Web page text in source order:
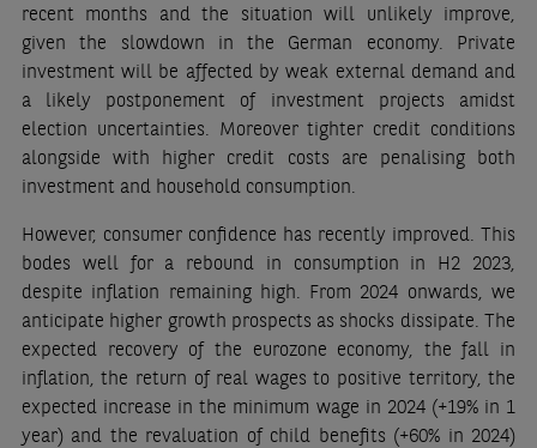
recent months and the situation will unlikely improve,
given the slowdown in the German economy. Private
investment will be affected by weak external demand and
a likely postponement of investment projects amidst
election uncertainties. Moreover tighter credit conditions
alongside with higher credit costs are penalising both
investment and household consumption.
However, consumer confidence has recently improved. This
bodes well for a rebound in consumption in H2 2023,
despite inflation remaining high. From 2024 onwards, we
anticipate higher growth prospects as shocks dissipate. The
expected recovery of the eurozone economy, the fall in
inflation, the return of real wages to positive territory, the
expected increase in the minimum wage in 2024 (+19% in 1
year) and the revaluation of child benefits (+60% in 2024)